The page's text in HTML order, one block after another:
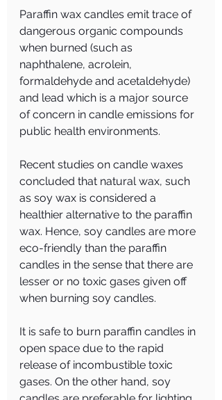
Paraffin wax candles emit trace of
dangerous organic compounds
when burned (such as
naphthalene, acrolein,
formaldehyde and acetaldehyde)
and lead which is a major source
of concern in candle emissions for
public health environments.
Recent studies on candle waxes
concluded that natural wax, such
as soy wax is considered a
healthier alternative to the paraffin
wax. Hence, soy candles are more
eco-friendly than the paraffin
candles in the sense that there are
lesser or no toxic gases given off
when burning soy candles.
It is safe to burn paraffin candles in
open space due to the rapid
release of incombustible toxic
gases. On the other hand, soy